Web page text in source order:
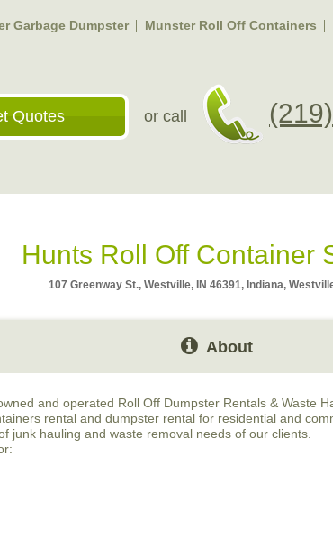
Garbage Dumpster Munster Roll Off Containers
Quotes or call
Hunts Roll Off Container
107 Greenway St., Westville, IN 46391, Indiana,
About
and operated Roll Off Dumpster Rentals & Waste
rental and dumpster rental for residential and
junk hauling and waste removal needs of our clients.